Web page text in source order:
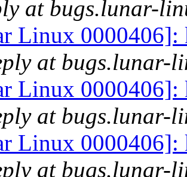
at bugs.lunar-
Linux 0000406]:
at bugs.lunar-
Linux 0000406]:
at bugs.lunar-
Linux 0000406]:
at bugs.lunar-